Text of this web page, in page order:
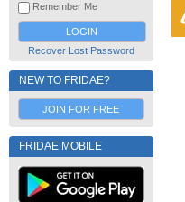
Remember Me
Recover Lost Password
NEW TO FRIDAE?
JOIN FOR FREE
FRIDAE MOBILE